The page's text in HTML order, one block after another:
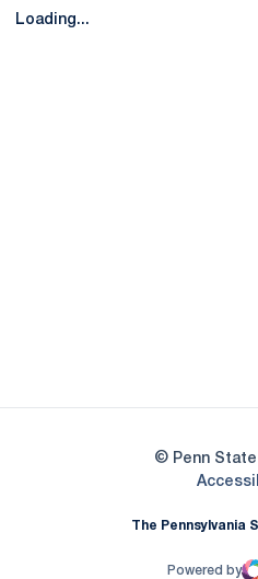
Loading...
© Penn
The Pennsylvania
Powered by